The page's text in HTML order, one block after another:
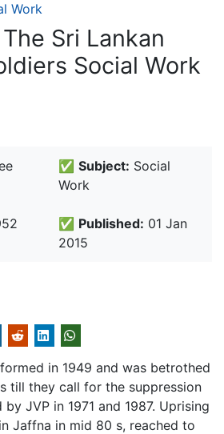
Work
Sri Lankan
Social Work
✅ Subject: Social
Work
✅ Published: 01 Jan
2015
in 1949 and was betrothed
till they call for the suppression
JVP in 1971 and 1987. Uprising
Jaffna in mid 80 s, reached to